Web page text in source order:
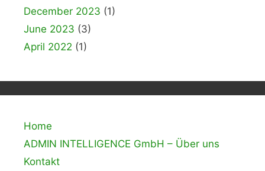
December 2023 (1)
June 2023 (3)
April 2022 (1)
Home
ADMIN INTELLIGENCE GmbH – Über uns
Kontakt